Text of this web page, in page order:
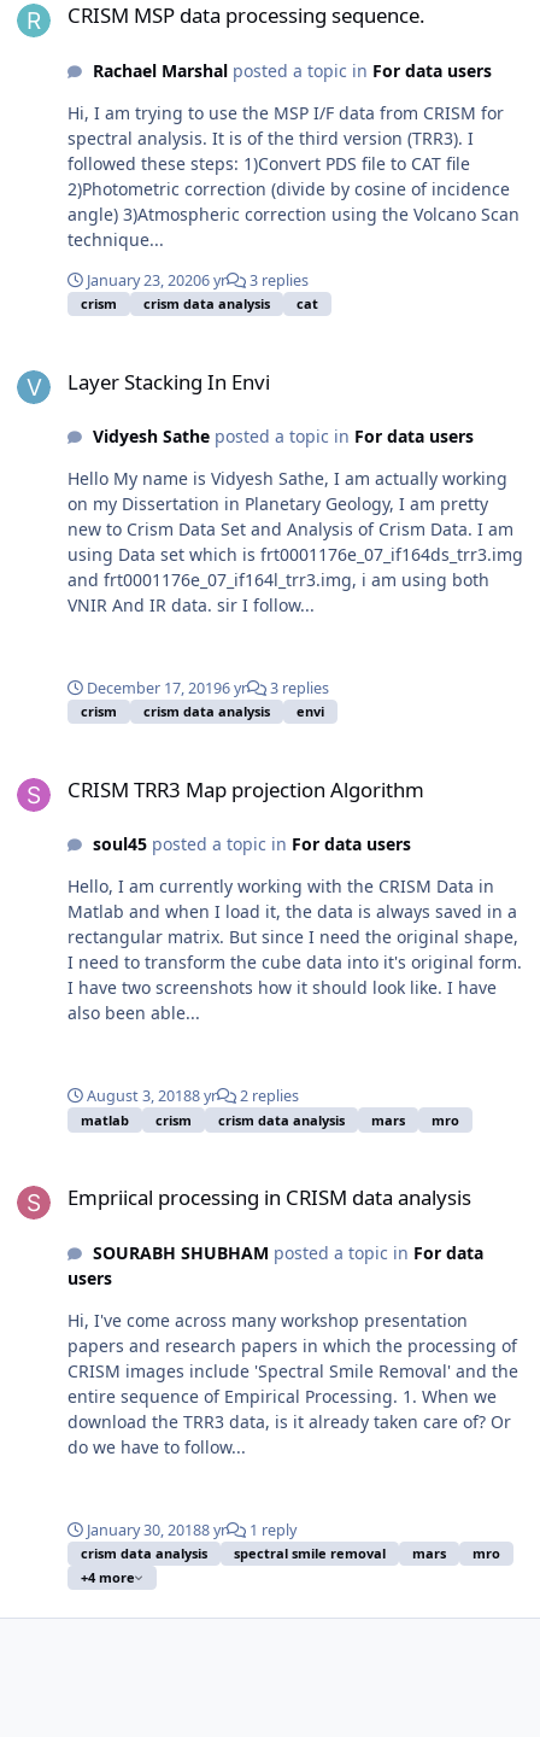
CRISM MSP data processing sequence.
Rachael Marshalposted a topic in For data users
Hi, I am trying to use the MSP I/F data from CRISM for
spectral analysis. It is of the third version (TRR3). I
followed these steps: 1)Convert PDS file to CAT file
2)Photometric correction (divide by cosine of incidence
angle) 3)Atmospheric correction using the Volcano Scan
technique...
January 23, 20206 yr 3 replies
crism crism data analysis cat
Layer Stacking In Envi
Vidyesh Satheposted a topic in For data users
Hello My name is Vidyesh Sathe, I am actually working
on my Dissertation in Planetary Geology, I am pretty
new to Crism Data Set and Analysis of Crism Data. I am
using Data set which is frt0001176e_07_if164ds_trr3.img
and frt0001176e_07_if164l_trr3.img, i am using both
VNIR And IR data. sir I follow...
December 17, 20196 yr 3 replies
crism crism data analysis envi
CRISM TRR3 Map projection Algorithm
soul45posted a topic in For data users
Hello, I am currently working with the CRISM Data in
Matlab and when I load it, the data is always saved in a
rectangular matrix. But since I need the original shape,
I need to transform the cube data into it's original form.
I have two screenshots how it should look like. I have
also been able...
August 3, 20188 yr 2 replies
matlab crism crism data analysis mars mro
Empriical processing in CRISM data analysis
SOURABH SHUBHAM posted a topic in For data
users
Hi, I've come across many workshop presentation
papers and research papers in which the processing of
CRISM images include 'Spectral Smile Removal' and the
entire sequence of Empirical Processing. 1. When we
download the TRR3 data, is it already taken care of? Or
do we have to follow...
January 30, 20188 yr 1 reply
crism data analysis spectral smile removal mars
mro
+4 more